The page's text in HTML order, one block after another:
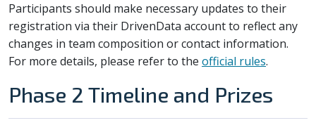
Participants should make necessary updates to their
registration via their DrivenData account to reflect any
changes in team composition or contact information.
For more details, please refer to the official rules.
Phase 2 Timeline and Prizes